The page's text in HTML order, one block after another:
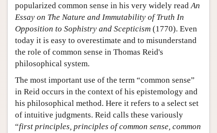
popularized common sense in his very widely readAn
Essay on The Nature and Immutability of Truth In
Opposition to Sophistry and Scepticism (1770). Even
today it is easy to overestimate and to misunderstand
the role of common sense in Thomas Reid's
philosophical system.
The most important use of the term “common sense”
in Reid occurs in the context of his epistemology and
his philosophical method. Here it refers to a select set
of intuitive judgments. Reid calls these variously
“first principles, principles of common sense, common